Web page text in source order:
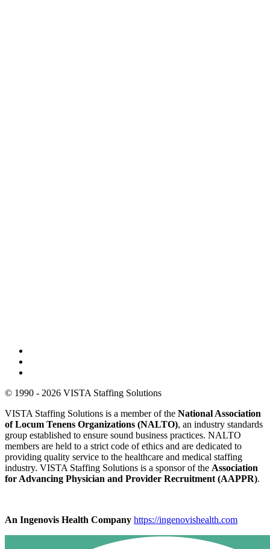
© 1990 - 2026 VISTA Staffing Solutions
VISTA Staffing Solutions is a member of the National Association
of Locum Tenens Organizations (NALTO), an industry standards
group established to ensure sound business practices. NALTO
members are held to a strict code of ethics and are dedicated to
providing quality service to the healthcare and medical staffing
industry. VISTA Staffing Solutions is a sponsor of the Association
for Advancing Physician and Provider Recruitment (AAPPR).
An Ingenovis Health Company https://ingenovishealth.com